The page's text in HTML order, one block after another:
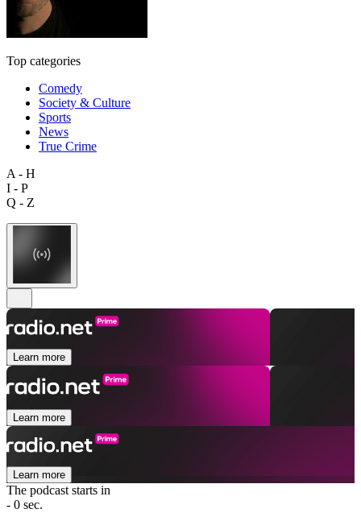
Top categories
Comedy
Society & Culture
Sports
News
True Crime
A - H
I - P
Q - Z
Learn more
Learn more
Learn more
The podcast starts in
- 0 sec.